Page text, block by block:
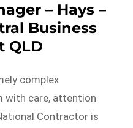
– Hays –
Business
QLD
complex
with care, attention
Contractor is